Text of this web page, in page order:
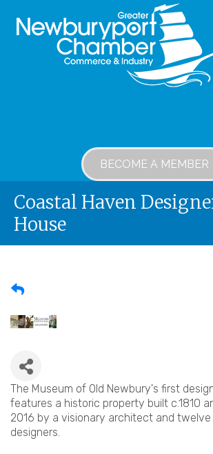
BECOME A MEMBER
Coastal Haven
House
The Museum of Old Newbury's first
features a historic property built c.1810
2016 by a visionary architect and
designers.